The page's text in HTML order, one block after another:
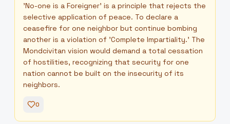
'No-one is a Foreigner' is a principle that rejects the
selective application of peace. To declare a
ceasefire for one neighbor but continue bombing
another is a violation of 'Complete Impartiality.' The
Mondcivitan vision would demand a total cessation
of hostilities, recognizing that security for one
nation cannot be built on the insecurity of its
neighbors.
0